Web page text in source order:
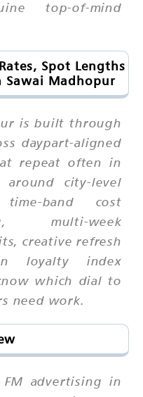
top-of-mind
Spot Lengths
Sawai Madhopur
is built through
daypart-aligned
repeat often in
city-level
time-band cost
multi-week
creative refresh
loyalty index
which dial to
need work.
advertising in